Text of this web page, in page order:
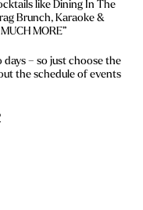
like Dining In The
Brunch, Karaoke &
MORE”
– so just choose the
the schedule of events